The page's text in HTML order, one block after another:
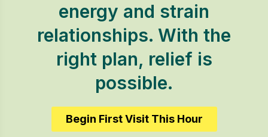
energy and strain
relationships. With the
right plan, relief is
possible.
Begin First Visit This Hour